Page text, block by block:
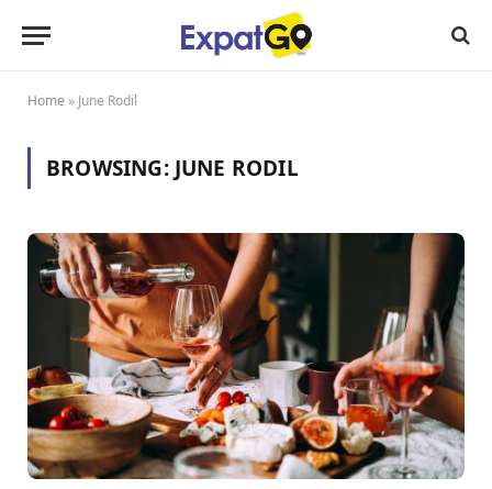
Home » June Rodil
BROWSING: JUNE RODIL